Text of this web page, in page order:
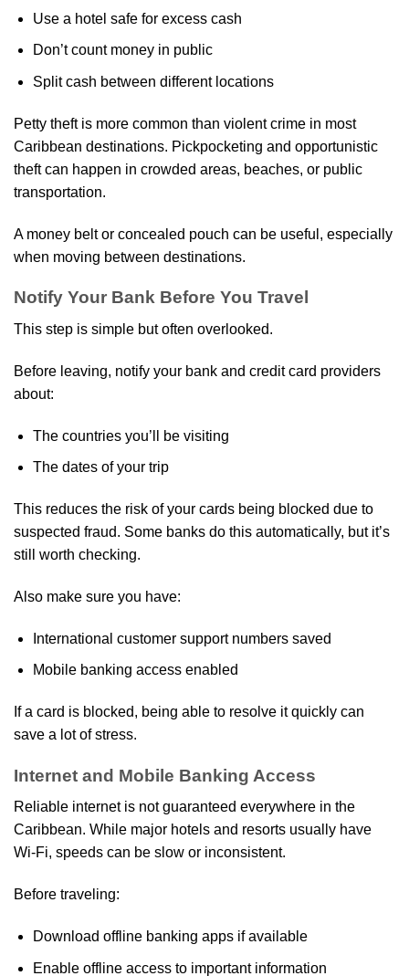
Use a hotel safe for excess cash
Don’t count money in public
Split cash between different locations
Petty theft is more common than violent crime in most
Caribbean destinations. Pickpocketing and opportunistic
theft can happen in crowded areas, beaches, or public
transportation.
A money belt or concealed pouch can be useful, especially
when moving between destinations.
Notify Your Bank Before You Travel
This step is simple but often overlooked.
Before leaving, notify your bank and credit card providers
about:
The countries you’ll be visiting
The dates of your trip
This reduces the risk of your cards being blocked due to
suspected fraud. Some banks do this automatically, but it’s
still worth checking.
Also make sure you have:
International customer support numbers saved
Mobile banking access enabled
If a card is blocked, being able to resolve it quickly can
save a lot of stress.
Internet and Mobile Banking Access
Reliable internet is not guaranteed everywhere in the
Caribbean. While major hotels and resorts usually have
Wi‑Fi, speeds can be slow or inconsistent.
Before traveling:
Download offline banking apps if available
Enable offline access to important information